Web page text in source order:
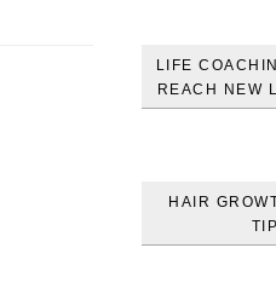
LIFE
REACH NEW
HAIR